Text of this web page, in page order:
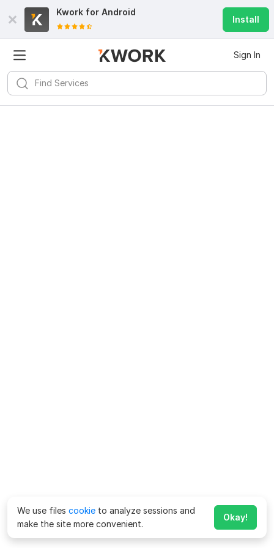
Kwork for Android
Install
Sign In
We use files cookie to analyze sessions and
make the site more convenient.
Okay!